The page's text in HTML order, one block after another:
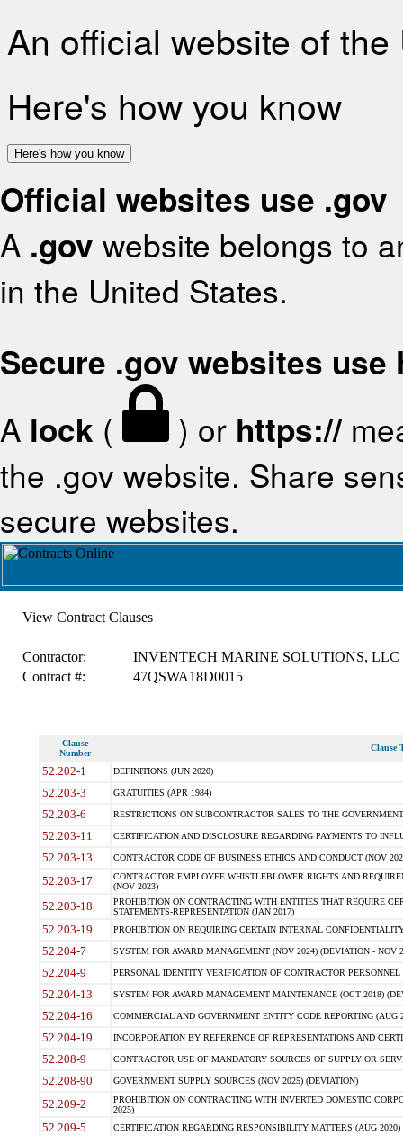
An official website of
Here's how you know
Here's how you know
Official websites use .gov
A .gov website belongs to
in the United States.
Secure .gov websites use
A lock ( ) or https://
the .gov website. Share
secure websites.
View Contract Clauses
Contractor:
INVENTECH MARINE SOLUTIONS, LLC
Contract #:
47QSWA18D0015
Clause
Number
Clause
52.202-1 DEFINITIONS (JUN 2020)
52.203-3 GRATUITIES (APR 1984)
52.203-6 RESTRICTIONS ON SUBCONTRACTOR SALES TO THE
52.203-11 CERTIFICATION AND DISCLOSURE REGARDING PAYMENTS TO
52.203-13 CONTRACTOR CODE OF BUSINESS ETHICS AND CONDUCT (NOV
52.203-17
CONTRACTOR EMPLOYEE WHISTLEBLOWER RIGHTS AND
(NOV 2023)
52.203-18
PROHIBITION ON CONTRACTING WITH ENTITIES THAT REQUIRE
STATEMENTS-REPRESENTATION (JAN 2017)
52.203-19 PROHIBITION ON REQUIRING CERTAIN INTERNAL
52.204-7 SYSTEM FOR AWARD MANAGEMENT (NOV 2024) (DEVIATION - NOV
52.204-9 PERSONAL IDENTITY VERIFICATION OF CONTRACTOR PERSONNEL
52.204-13 SYSTEM FOR AWARD MANAGEMENT MAINTENANCE (OCT 2018)
52.204-16 COMMERCIAL AND GOVERNMENT ENTITY CODE REPORTING (AUG
52.204-19 INCORPORATION BY REFERENCE OF REPRESENTATIONS AND
52.208-9 CONTRACTOR USE OF MANDATORY SOURCES OF SUPPLY OR
52.208-90 GOVERNMENT SUPPLY SOURCES (NOV 2025) (DEVIATION)
52.209-2
PROHIBITION ON CONTRACTING WITH INVERTED DOMESTIC
2025)
52.209-5 CERTIFICATION REGARDING RESPONSIBILITY MATTERS (AUG